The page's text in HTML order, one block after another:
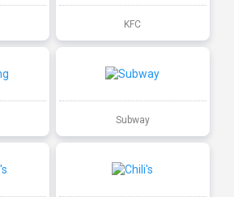
KFC
Subway